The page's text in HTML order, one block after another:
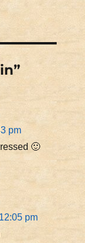
pm
🙂
pm